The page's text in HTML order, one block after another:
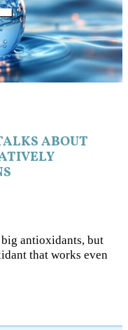
ABOUT
big antioxidants, but
that works even